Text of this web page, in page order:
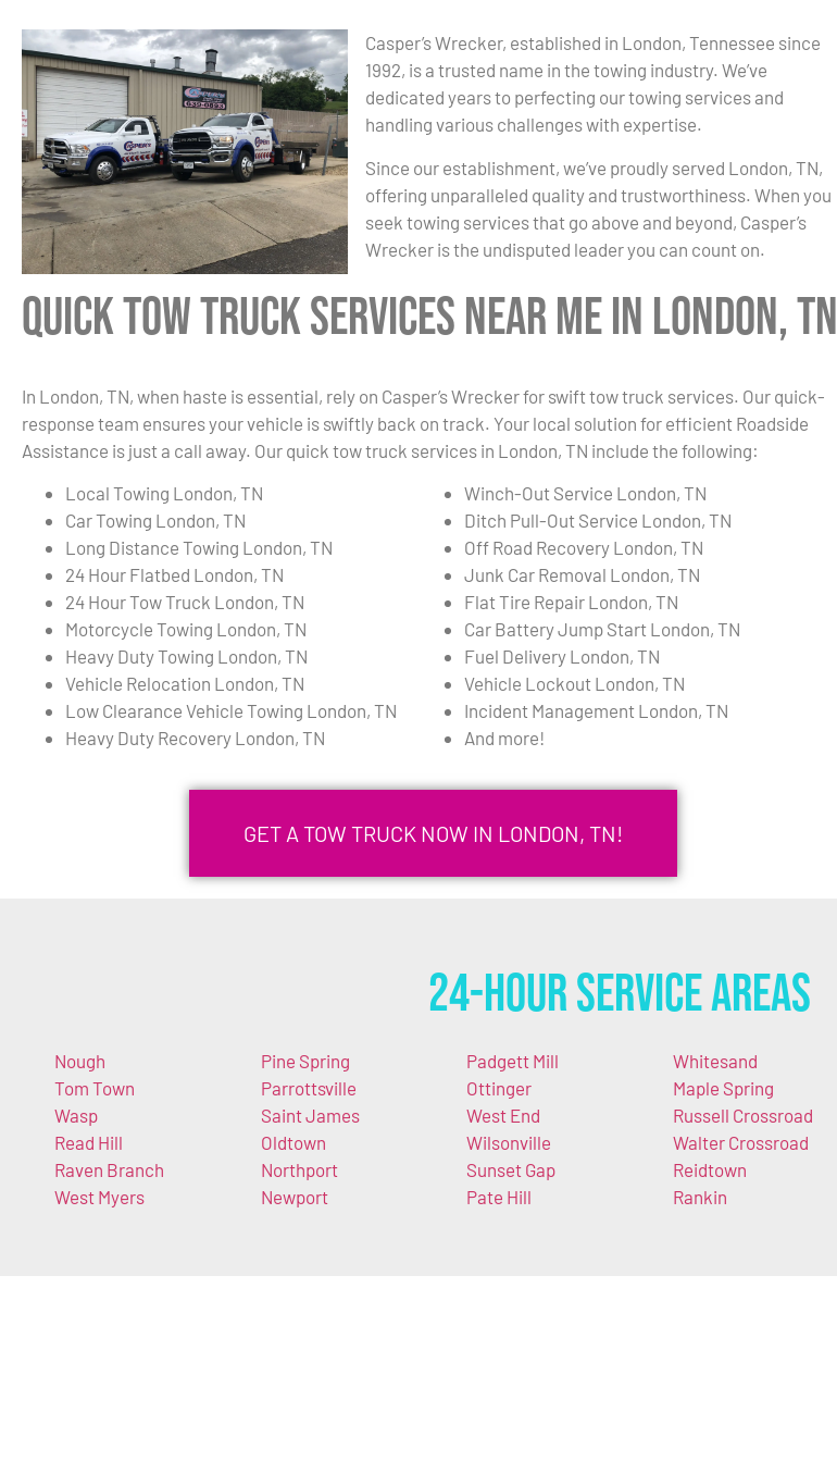
Casper’s Wrecker, established in London, Tennessee since
1992, is a trusted name in the towing industry. We’ve
dedicated years to perfecting our towing services and
handling various challenges with expertise.
Since our establishment, we’ve proudly served London, TN,
offering unparalleled quality and trustworthiness. When you
seek towing services that go above and beyond, Casper’s
Wrecker is the undisputed leader you can count on.
Quick Tow Truck Services Near Me in London, TN
In London, TN, when haste is essential, rely on Casper’s Wrecker for swift tow truck services. Our quick-
response team ensures your vehicle is swiftly back on track. Your local solution for efficient Roadside
Assistance is just a call away. Our quick tow truck services in London, TN include the following:
Local Towing London, TN
Car Towing London, TN
Long Distance Towing London, TN
24 Hour Flatbed London, TN
24 Hour Tow Truck London, TN
Motorcycle Towing London, TN
Heavy Duty Towing London, TN
Vehicle Relocation London, TN
Low Clearance Vehicle Towing London, TN
Heavy Duty Recovery London, TN
Winch-Out Service London, TN
Ditch Pull-Out Service London, TN
Off Road Recovery London, TN
Junk Car Removal London, TN
Flat Tire Repair London, TN
Car Battery Jump Start London, TN
Fuel Delivery London, TN
Vehicle Lockout London, TN
Incident Management London, TN
And more!
GET A TOW TRUCK NOW IN LONDON, TN!
24-Hour Service Areas
Nough
Tom Town
Wasp
Read Hill
Raven Branch
West Myers
Pine Spring
Parrottsville
Saint James
Oldtown
Northport
Newport
Padgett Mill
Ottinger
West End
Wilsonville
Sunset Gap
Pate Hill
Whitesand
Maple Spring
Russell Crossroad
Walter Crossroad
Reidtown
Rankin